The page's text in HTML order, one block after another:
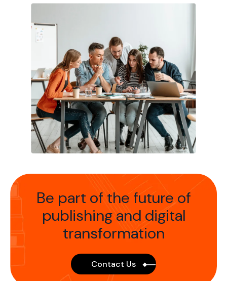
Be part of the future of
publishing and digital
transformation
Contact Us